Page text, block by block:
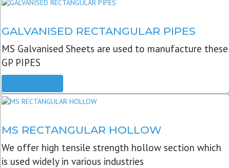
GALVANISED RECTANGULAR PIPES
MS Galvanised Sheets are used to manufacture these
GP PIPES
MS RECTANGULAR HOLLOW
We offer high tensile strength hollow section which
is used widely in various industries